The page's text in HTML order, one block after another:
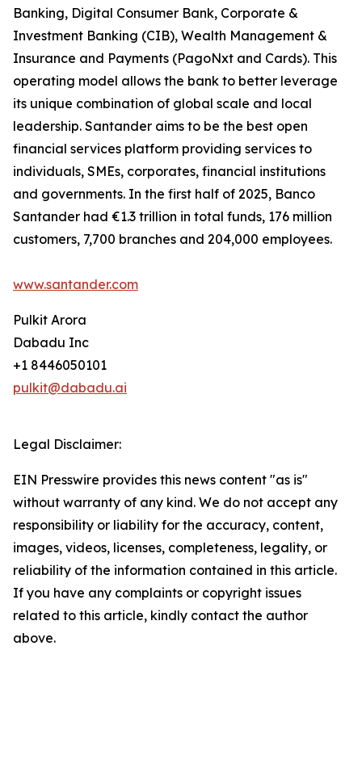
Banking, Digital Consumer Bank, Corporate &
Investment Banking (CIB), Wealth Management &
Insurance and Payments (PagoNxt and Cards). This
operating model allows the bank to better leverage
its unique combination of global scale and local
leadership. Santander aims to be the best open
financial services platform providing services to
individuals, SMEs, corporates, financial institutions
and governments. In the first half of 2025, Banco
Santander had €1.3 trillion in total funds, 176 million
customers, 7,700 branches and 204,000 employees.
www.santander.com
Pulkit Arora
Dabadu Inc
+1 8446050101
pulkit@dabadu.ai
Legal Disclaimer:
EIN Presswire provides this news content "as is"
without warranty of any kind. We do not accept any
responsibility or liability for the accuracy, content,
images, videos, licenses, completeness, legality, or
reliability of the information contained in this article.
If you have any complaints or copyright issues
related to this article, kindly contact the author
above.